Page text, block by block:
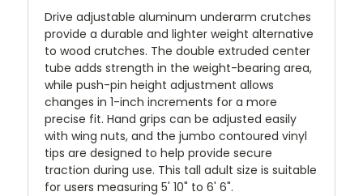
Drive adjustable aluminum underarm crutches
provide a durable and lighter weight alternative
to wood crutches. The double extruded center
tube adds strength in the weight-bearing area,
while push-pin height adjustment allows
changes in 1-inch increments for a more
precise fit. Hand grips can be adjusted easily
with wing nuts, and the jumbo contoured vinyl
tips are designed to help provide secure
traction during use. This tall adult size is suitable
for users measuring 5' 10" to 6' 6".